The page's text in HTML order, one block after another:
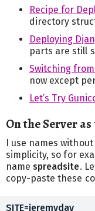
Recipe for
directory
Deploying
parts are still
Switching from
now except
Let’s Try
On the Server
I use names
simplicity, so for
namespreadsite.
copy-paste these